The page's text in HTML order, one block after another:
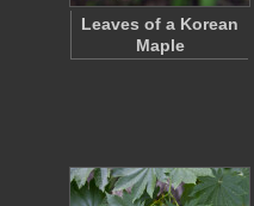
Leaves of a Korean
Maple